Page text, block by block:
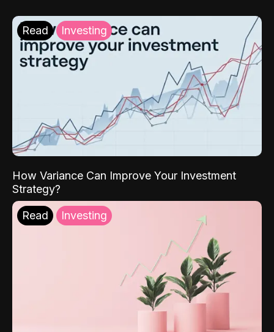
Read Investing
How Variance Can Improve Your Investment
Strategy?
Read Investing